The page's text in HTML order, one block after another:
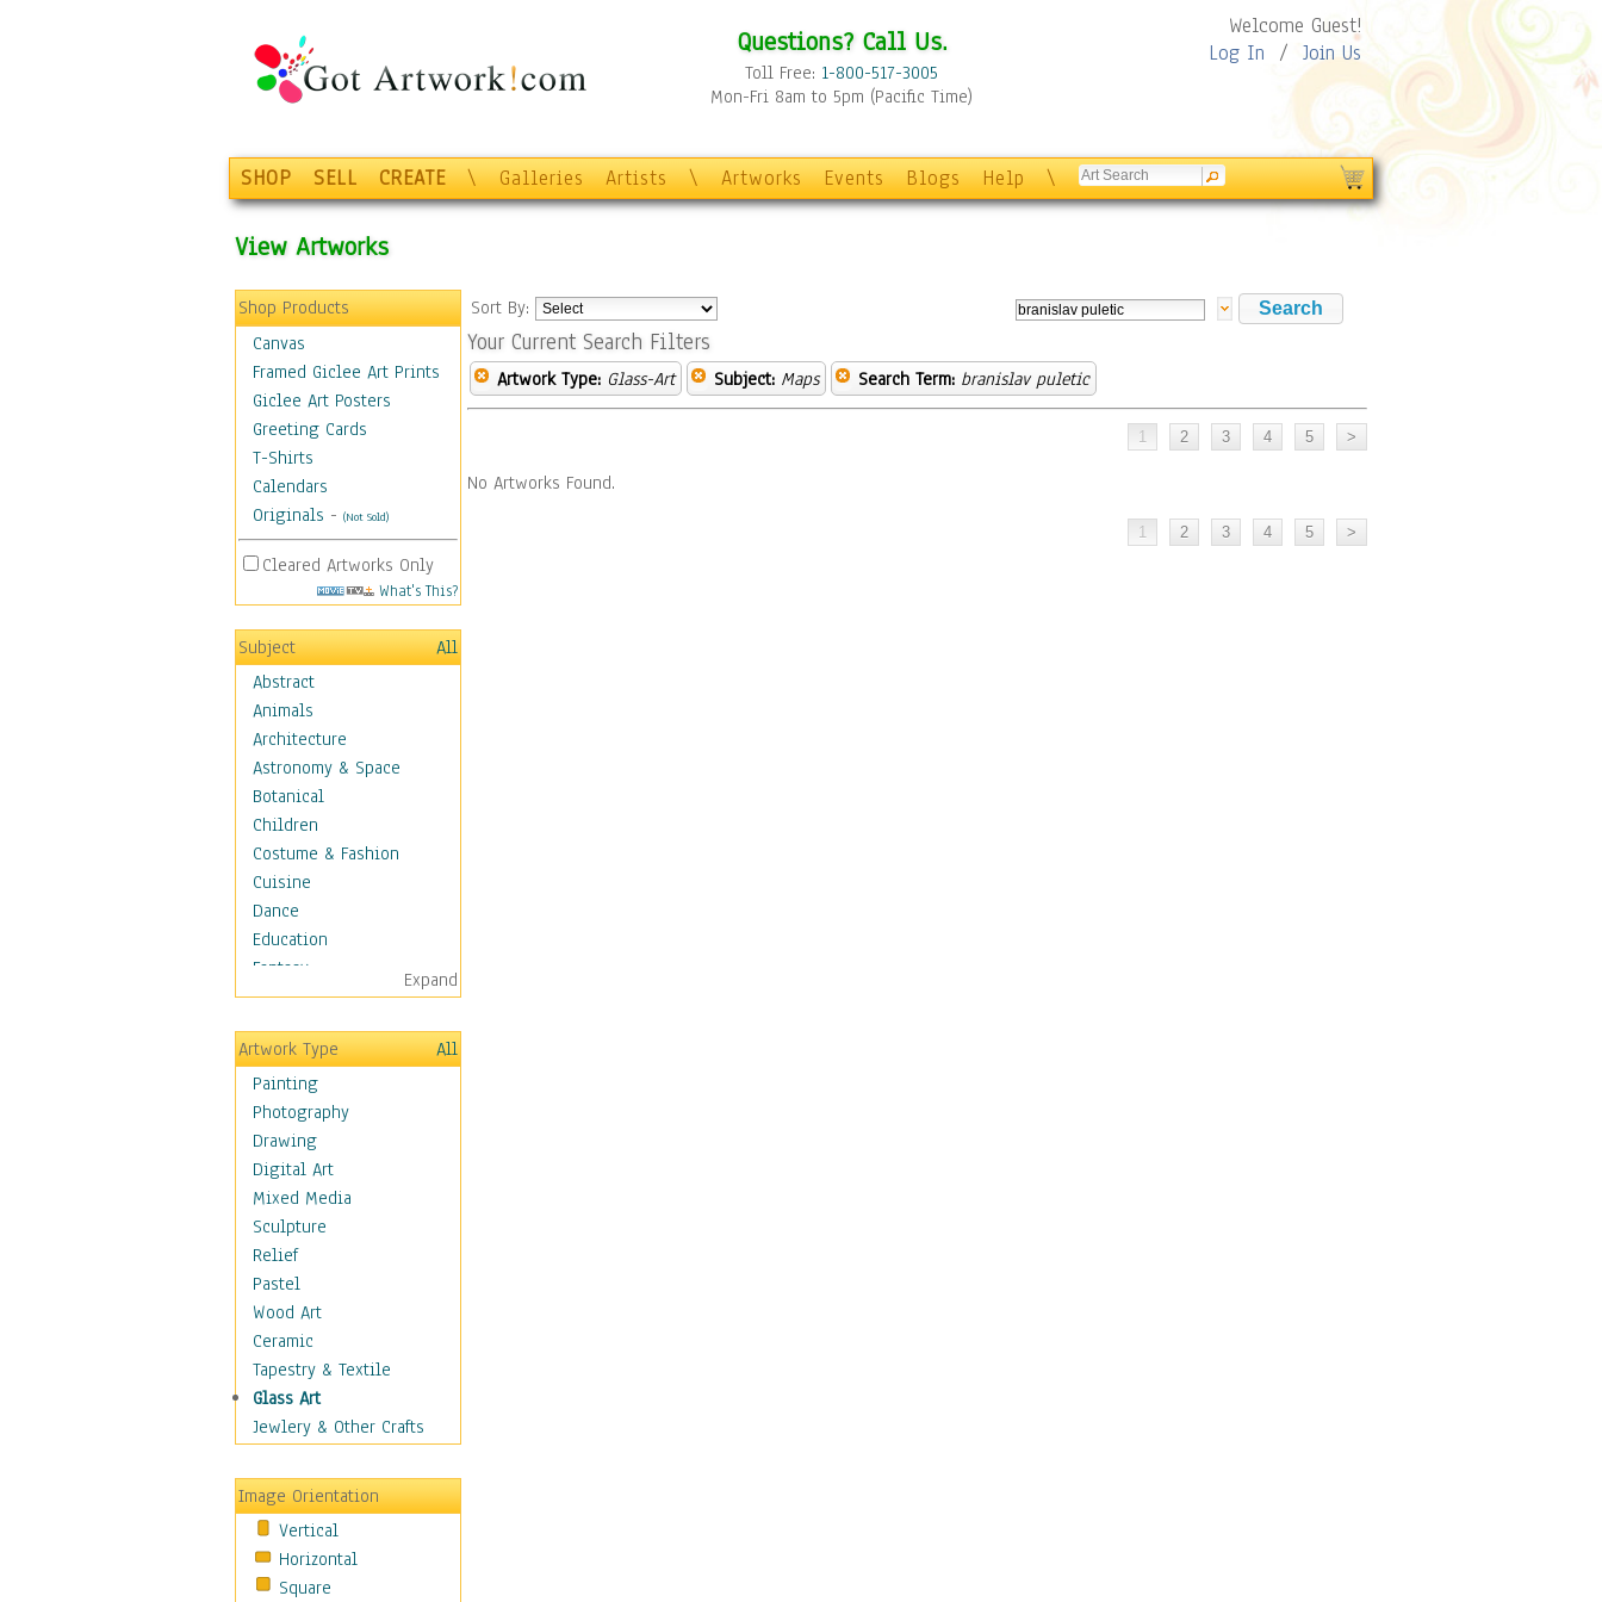
Questions? Call Us.
Toll Free: 1-800-517-3005
Mon-Fri 8am to 5pm (Pacific Time)
Welcome Guest!
Log In / Join Us
SHOP SELL CREATE \ Galleries Artists \ Artworks Events Blogs Help \
View Artworks
Shop Products
Canvas
Framed Giclee Art Prints
Giclee Art Posters
Greeting Cards
T-Shirts
Calendars
Originals - (Not Sold)
Cleared Artworks Only
What's This?
Subject
All
Abstract
Animals
Architecture
Astronomy & Space
Botanical
Children
Costume & Fashion
Cuisine
Dance
Education
Fantasy
Figurative
Hobbies
Holidays
Home & Hearth
Maps
Antique Maps
City Maps
Fantasy Maps
Historical Maps
National Geographic
Maps
Topographical Maps
World Maps
Military & Law
Motivational
Movies
People
Places
Religion & Spirituality
Scenic / Landscapes
Seasons
Expand
Artwork Type
All
Painting
Photography
Drawing
Digital Art
Mixed Media
Sculpture
Relief
Pastel
Wood Art
Ceramic
Tapestry & Textile
Glass Art
Jewlery & Other Crafts
Image Orientation
Vertical
Horizontal
Square
Sort By:
Your Current Search Filters
Artwork Type: Glass-Art Subject: Maps Search Term: branislav puletic
No Artworks Found.